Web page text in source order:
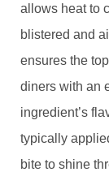
allows heat to
blistered and
ensures the
diners with an
ingredient’s
typically
bite to shine